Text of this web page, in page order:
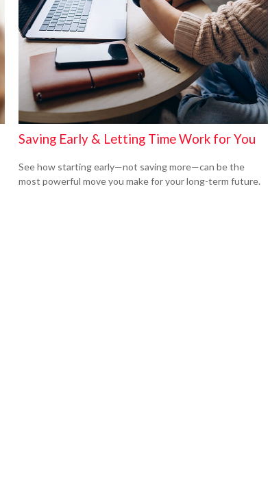
Saving Early & Letting Time Work for You
See how starting early—not saving more—can be the
most powerful move you make for your long-term future.